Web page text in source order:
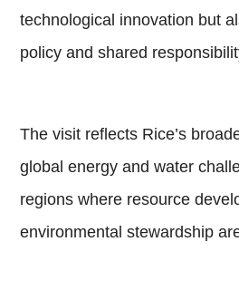
technological innovation but
policy and shared
The visit reflects Rice’s
global energy and water
regions where resource
environmental stewardship